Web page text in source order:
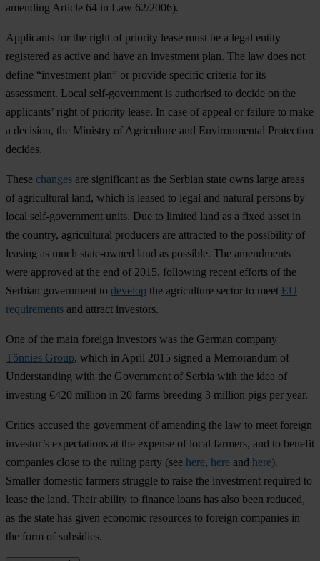
amending Article 64 in Law 62/2006).
Applicants for the right of priority lease must be a legal entity
registered as active and have an investment plan. The law does not
define “investment plan” or provide specific criteria for its
assessment. Local self-government is authorised to decide on the
applicants’ right of priority lease. In case of appeal or failure to make
a decision, the Ministry of Agriculture and Environmental Protection
decides.
These changes are significant as the Serbian state owns large areas
of agricultural land, which is leased to legal and natural persons by
local self-government units. Due to limited land as a fixed asset in
the country, agricultural producers are attracted to the possibility of
leasing as much state-owned land as possible. The amendments
were approved at the end of 2015, following recent efforts of the
Serbian government to develop the agriculture sector to meet EU
requirements and attract investors.
One of the main foreign investors was the German company
Tönnies Group, which in April 2015 signed a Memorandum of
Understanding with the Government of Serbia with the idea of
investing €420 million in 20 farms breeding 3 million pigs per year.
Critics accused the government of amending the law to meet foreign
investor’s expectations at the expense of local farmers, and to benefit
companies close to the ruling party (see here, here and here).
Smaller domestic farmers struggle to raise the investment required to
lease the land. Their ability to finance loans has also been reduced,
as the state has given economic resources to foreign companies in
the form of subsidies.